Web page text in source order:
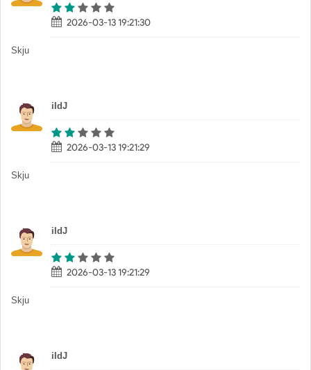
2026-03-13 19:21:30
Skju
iIdJ
2026-03-13 19:21:29
Skju
iIdJ
2026-03-13 19:21:29
Skju
iIdJ